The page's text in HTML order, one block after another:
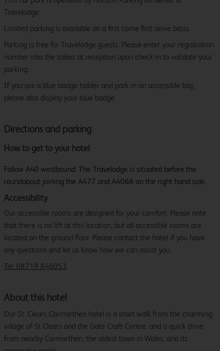
Directions and parking
How to get to your hotel
Follow A40 westbound. The Travelodge is situated before the
roundabout joining the A477 and A4066 on the right hand side.
Accessibility
Our accessible rooms are designed for your comfort. Please note
that there is no lift at this location, but all accessible rooms are
located on the ground floor. Please contact the hotel if you have
any questions and let us know how we can assist you.
Tel: 08719 846053
Travelodge.
Limited parking is available on a first come first serve basis.
Parking is free for Travelodge guests. Please enter your registration
number into the tablet at reception upon check-in to validate your
parking.
If you are a blue badge holder and park in an accessible bay,
please also display your blue badge.
About this hotel
Our St. Clears Carmarthen hotel is a short walk from the charming
village of St Clears and the Gate Craft Centre, and a quick drive
from nearby Carmarthen, the oldest town in Wales, and its